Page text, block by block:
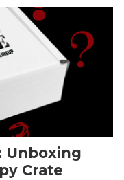
Unboxing
Crate